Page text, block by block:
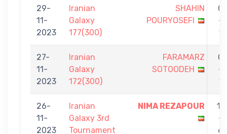
29-
11-
2023
Iranian
Galaxy
177(300)
SHAHIN
POURYOSEFI
0
-
1
27-
11-
2023
Iranian
Galaxy
172(300)
FARAMARZ
SOTOODEH
0
-
1
26-
11-
2023
Iranian
Galaxy 3rd
Tournament
NIMA REZAPOUR
11
-
6